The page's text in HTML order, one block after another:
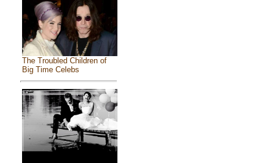
The Troubled Children of
Big Time Celebs